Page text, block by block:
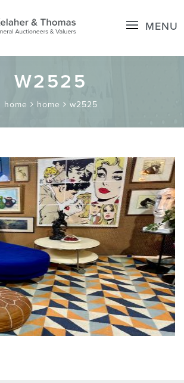
MENU
W2525
home home w2525